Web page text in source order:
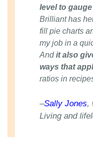
level to
Brilliant has
fill pie charts
my job in a
Andit also
ways that
ratios in
–Sally Jones,
Living and